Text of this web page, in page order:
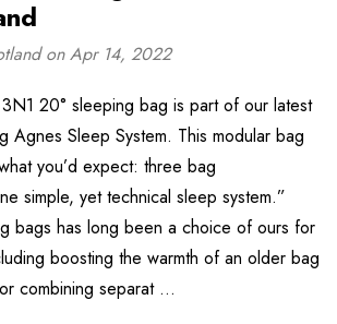
on Apr 14, 2022
20° sleeping bag is part of our latest
Agnes Sleep System. This modular bag
you’d expect: three bag
simple, yet technical sleep system.”
bags has long been a choice of ours for
boosting the warmth of an older bag
combining separat …